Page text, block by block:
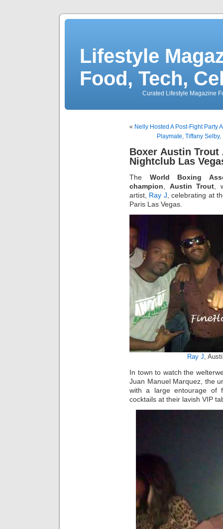
Lifestyle
Food, Tech,
Curated Lifestyle Magazine
« Nelly Hosted A Post-Fight Party
Playmate, Tiffany
Boxer Austin Trout
Nightclub Las
The World Boxing
champion
Austin Trout ,
artist, Ray J , celebrating at
Paris Las Vegas.
Ray J,
In town to watch the
Juan Manuel Marquez, the
with a large entourage of
cocktails at their lavish VIP